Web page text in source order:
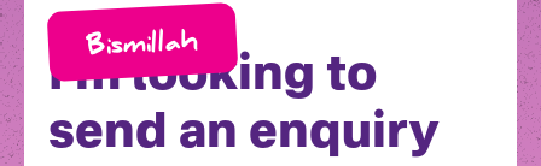
Bismillah
I'm looking to
send an enquiry